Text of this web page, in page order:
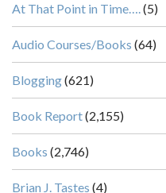
At That Point in Time….(5)
Audio Courses/Books (64)
Blogging(621)
Book Report(2,155)
Books (2,746)
Brian J. Tastes (4)